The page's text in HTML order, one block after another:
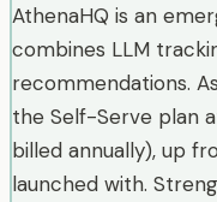
AthenaHQ is an
combines LLM
recommendations.
the Self-Serve plan
billed annually), up
launched with.